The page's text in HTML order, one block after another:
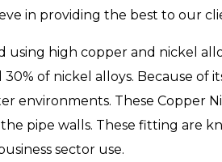
in providing the best to our
using high copper and nickel
30% of nickel alloys. Because
environments. These Copper
pipe walls. These fitting are
sector use.